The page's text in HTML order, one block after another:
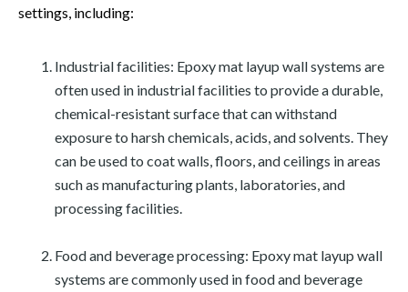
settings, including:
Industrial facilities: Epoxy mat layup wall systems are
often used in industrial facilities to provide a durable,
chemical-resistant surface that can withstand
exposure to harsh chemicals, acids, and solvents. They
can be used to coat walls, floors, and ceilings in areas
such as manufacturing plants, laboratories, and
processing facilities.
Food and beverage processing: Epoxy mat layup wall
systems are commonly used in food and beverage